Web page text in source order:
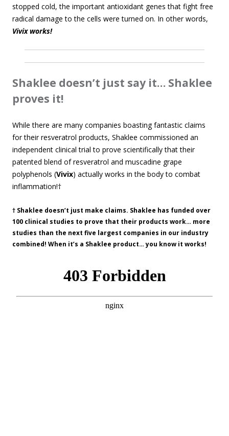
stopped cold, the important antioxidant genes that fight free
radical damage to the cells were turned on. In other words,
Vivix works!
Shaklee doesn’t just say it… Shaklee
proves it!
While there are many companies boasting fantastic claims
for their resveratrol products, Shaklee commissioned an
independent clinical trial to prove scientifically that their
patented blend of resveratrol and muscadine grape
polyphenols (Vivix) actually works in the body to combat
inflammation!†
† Shaklee doesn’t just make claims. Shaklee has funded over
100 clinical studies to prove that their products work… more
studies than the next five largest companies in our industry
combined! When it’s a Shaklee product… you know it works!